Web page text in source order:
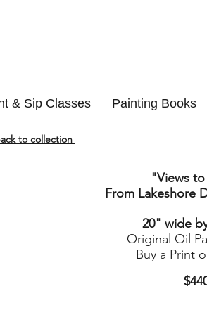
& Sip Classes Painting Books
"Views
From Lakeshore
20" wide
Original Oil
Buy a Print
to collection